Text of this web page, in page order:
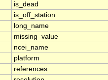
is_dead
is_off_station
long_name
missing_value
ncei_name
platform
references